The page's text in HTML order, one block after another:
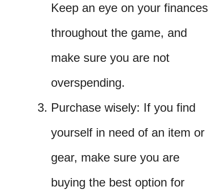
Keep an eye on your finances
throughout the game, and
make sure you are not
overspending.
Purchase wisely: If you find
yourself in need of an item or
gear, make sure you are
buying the best option for